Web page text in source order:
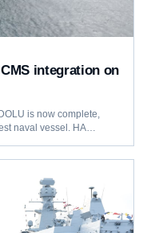
integration on
is now complete,
naval vessel. HA…